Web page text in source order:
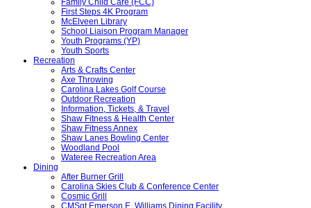
Family Child Care (FCC)
First Steps 4K Program
McElveen Library
School Liaison Program Manager
Youth Programs (YP)
Youth Sports
Recreation
Arts & Crafts Center
Axe Throwing
Carolina Lakes Golf Course
Outdoor Recreation
Information, Tickets, & Travel
Shaw Fitness & Health Center
Shaw Fitness Annex
Shaw Lanes Bowling Center
Woodland Pool
Wateree Recreation Area
Dining
After Burner Grill
Carolina Skies Club & Conference Center
Cosmic Grill
CMSgt Emerson E. Williams Dining Facility